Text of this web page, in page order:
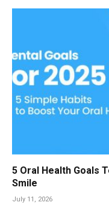
5 Oral Health Goals
Smile
July 11, 2026